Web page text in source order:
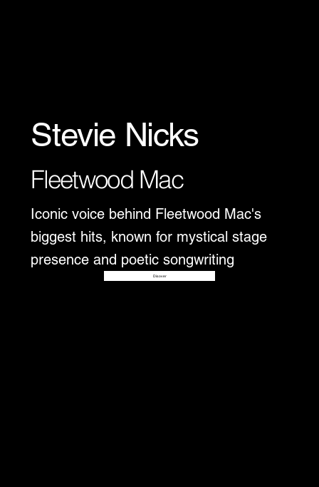
Stevie Nicks
Fleetwood Mac
Iconic voice behind Fleetwood Mac's
biggest hits, known for mystical stage
presence and poetic songwriting
Disover